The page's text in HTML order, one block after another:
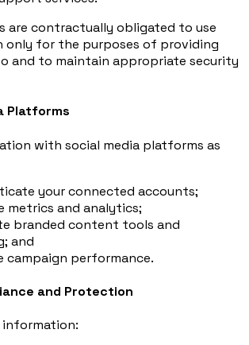
are contractually obligated to use
only for the purposes of providing
and to maintain appropriate security
Platforms
with social media platforms as
your connected accounts;
metrics and analytics;
branded content tools and
and
campaign performance.
and Protection
information: